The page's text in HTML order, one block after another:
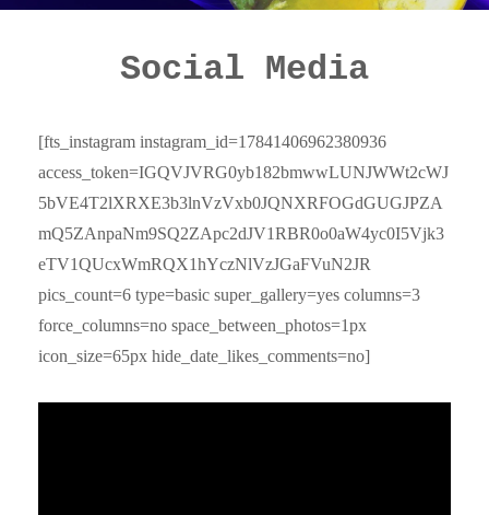
Social Media
[fts_instagram instagram_id=17841406962380936
access_token=IGQVJVRG0yb182bmwwLUNJWWt2cWJ
5bVE4T2lXRXE3b3lnVzVxb0JQNXRFOGdGUGJPZA
mQ5ZAnpaNm9SQ2ZApc2dJV1RBR0o0aW4yc0I5Vjk3
eTV1QUcxWmRQX1hYczNlVzJGaFVuN2JR
pics_count=6 type=basic super_gallery=yes columns=3
force_columns=no space_between_photos=1px
icon_size=65px hide_date_likes_comments=no]